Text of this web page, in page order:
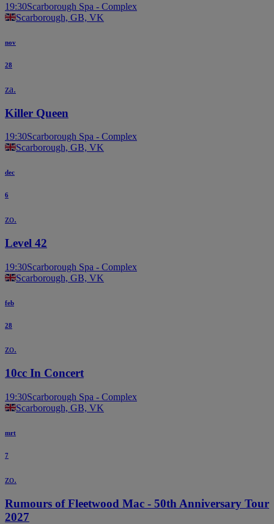
19:30Scarborough Spa - Complex
Scarborough, GB, VK
nov
28
za.
Killer Queen
19:30Scarborough Spa - Complex
Scarborough, GB, VK
dec
6
zo.
Level 42
19:30Scarborough Spa - Complex
Scarborough, GB, VK
feb
28
zo.
10cc In Concert
19:30Scarborough Spa - Complex
Scarborough, GB, VK
mrt
7
zo.
Rumours of Fleetwood Mac - 50th Anniversary Tour
2027